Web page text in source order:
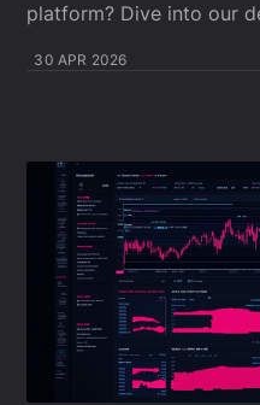
platform? Dive into our
30 APR 2026